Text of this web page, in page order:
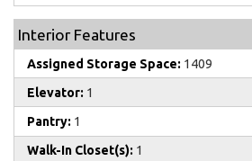
Interior Features
Assigned Storage Space: 1409
Elevator: 1
Pantry: 1
Walk-In Closet(s): 1